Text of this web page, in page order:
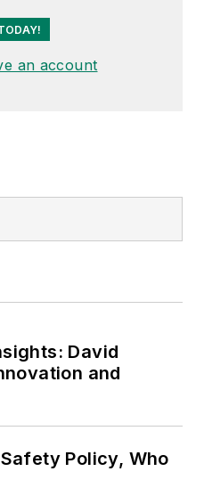
an account
David
and
Policy, Who